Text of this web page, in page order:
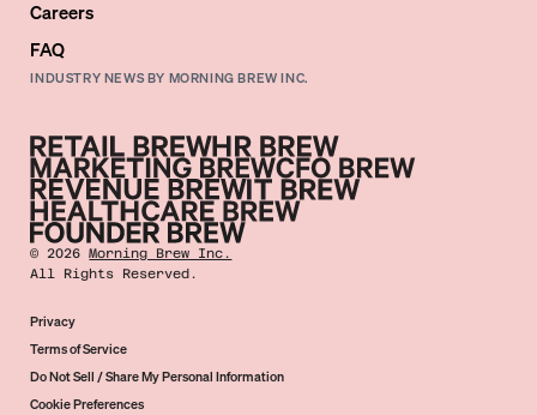
Careers
FAQ
INDUSTRY NEWS BY MORNING BREW INC.
©2026 Morning Brew Inc.
All Rights Reserved.
Privacy
Terms of Service
Do Not Sell / Share My Personal Information
Cookie Preferences